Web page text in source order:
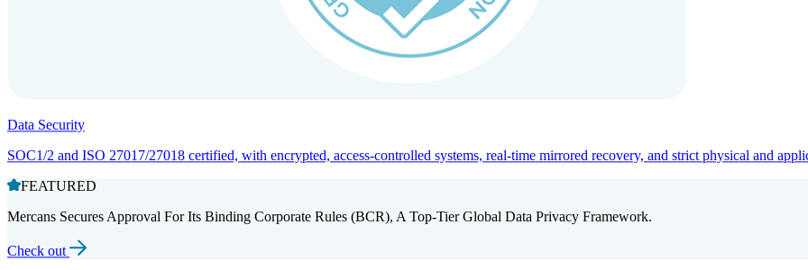
Data Security
SOC1/2 and ISO 27017/27018 certified, with encrypted, access-controlled systems, real-time mirrored recovery, and strict physical and
FEATURED
Mercans Secures Approval For Its Binding Corporate Rules (BCR), A Top-Tier Global Data Privacy Framework.
Check out